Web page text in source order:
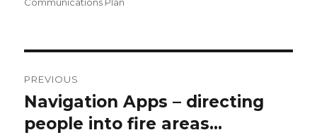
navigation
PREVIOUS
Previous
post:
Navigation Apps – directing
people into fire areas…